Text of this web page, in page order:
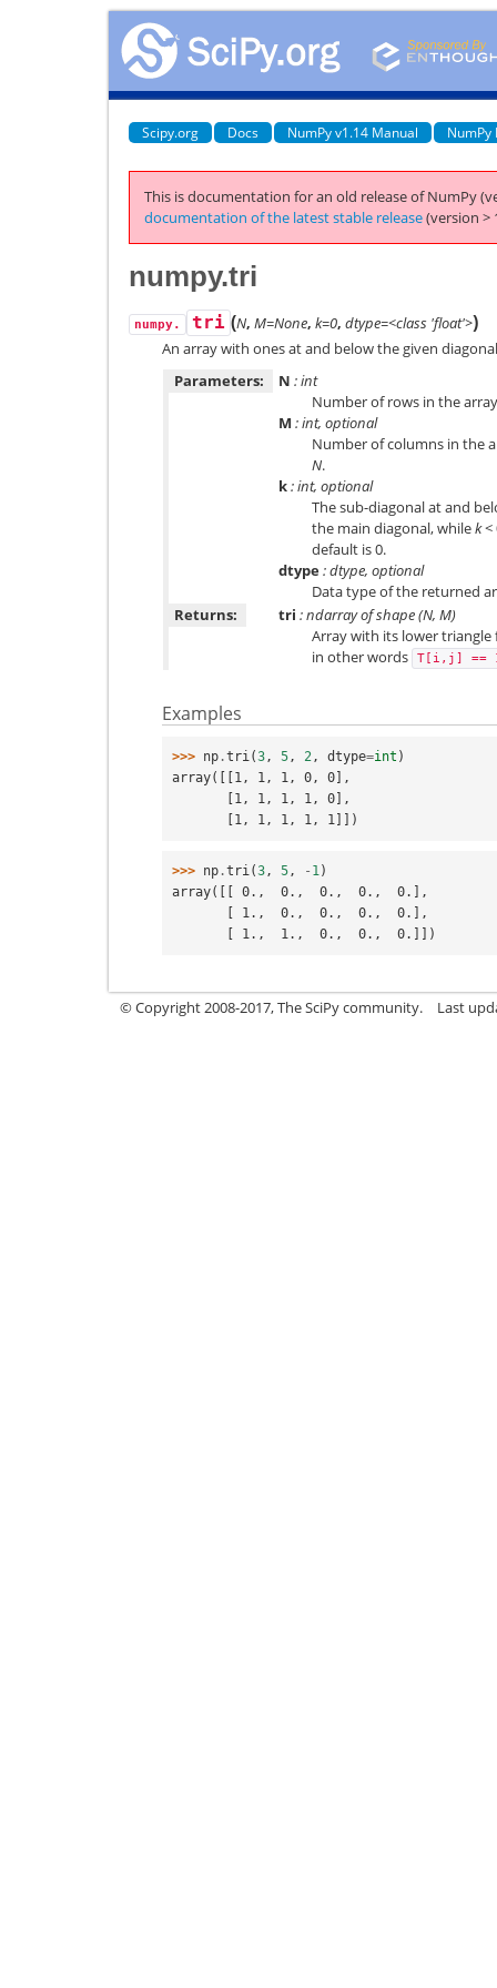
Scipy.org Docs NumPy v1.14 Manual NumPy
This is documentation for an old release of NumPy
documentation of the latest stable release(version >
numpy.tri
numpy. tri (N, M=None, k=0, dtype=<class 'float'>)
An array with ones at and below the given
Parameters:
N : int
Number of rows in the
M : int, optional
Number of columns in the
N.
k: int, optional
The sub-diagonal at and
the main diagonal, whilek<
default is 0.
dtype: dtype, optional
Data type of the returned
Returns:
tri : ndarray of shape (N, M)
Array with its lower triangle
in other words
T[i,j] ==
Examples
>>> np .tri (3 , 5 , 2 , dtype=int )
array([[1, 1, 1, 0, 0],
       [1, 1, 1, 1, 0],
       [1, 1, 1, 1, 1]])
>>> np .tri(3, 5, - 1)
array([[ 0.,  0.,  0.,  0.,  0.],
       [ 1.,  0.,  0.,  0.,  0.],
       [ 1.,  1.,  0.,  0.,  0.]])
© Copyright 2008-2017, The SciPy community. Last